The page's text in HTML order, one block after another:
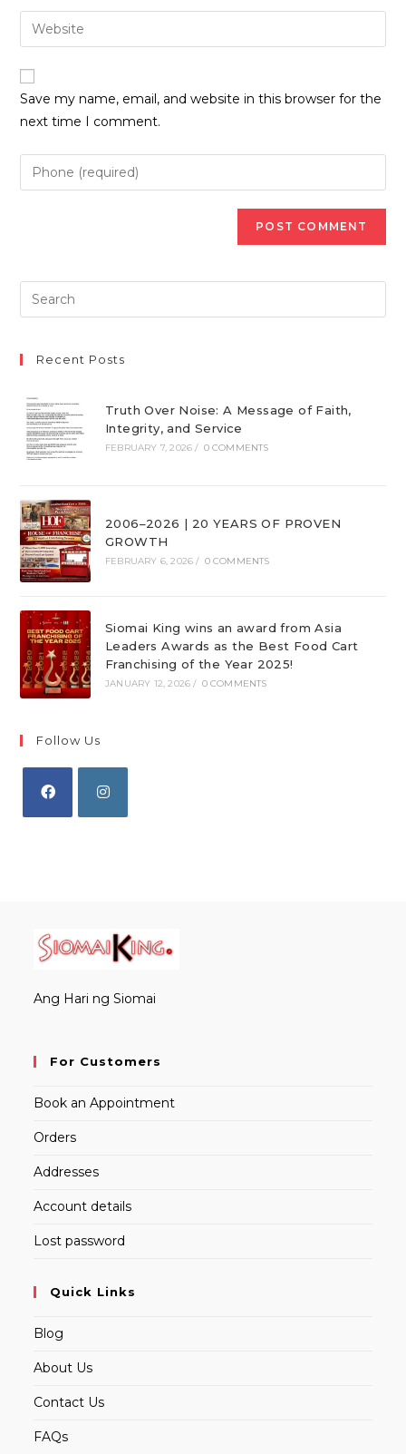
to
comment
email
address
comment
Enter
your
website
URL
(optional)
Save my name, email, and website in this browser for the
next time I comment.
Recent Posts
Truth Over Noise: A Message of Faith,
Integrity, and Service
FEBRUARY 7, 2026 / 0 COMMENTS
2006–2026 | 20 YEARS OF PROVEN
GROWTH
FEBRUARY 6, 2026 / 0 COMMENTS
Siomai King wins an award from Asia
Leaders Awards as the Best Food Cart
Franchising of the Year 2025!
JANUARY 12, 2026 / 0 COMMENTS
Follow Us
Ang Hari ng Siomai
For Customers
Book an Appointment
Orders
Addresses
Account details
Lost password
Quick Links
Blog
About Us
Contact Us
FAQs